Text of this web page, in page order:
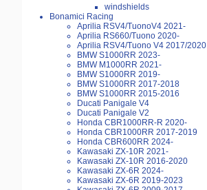
windshields
Bonamici Racing
Aprilia RSV4/TuonoV4 2021-
Aprilia RS660/Tuono 2020-
Aprilia RSV4/Tuono V4 2017/2020
BMW S1000RR 2023-
BMW M1000RR 2021-
BMW S1000RR 2019-
BMW S1000RR 2017-2018
BMW S1000RR 2015-2016
Ducati Panigale V4
Ducati Panigale V2
Honda CBR1000RR-R 2020-
Honda CBR1000RR 2017-2019
Honda CBR600RR 2024-
Kawasaki ZX-10R 2021-
Kawasaki ZX-10R 2016-2020
Kawasaki ZX-6R 2024-
Kawasaki ZX-6R 2019-2023